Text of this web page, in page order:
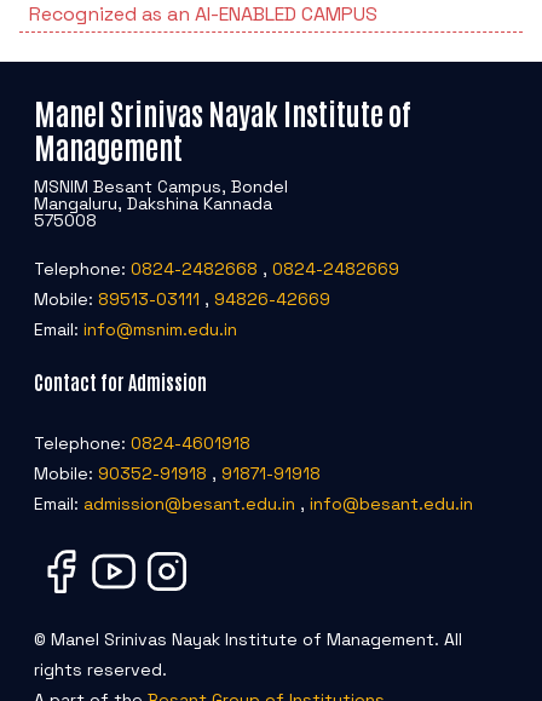
Recognized as an AI-ENABLED CAMPUS
Manel Srinivas Nayak Institute of
Management
MSNIM Besant Campus, Bondel
Mangaluru, Dakshina Kannada
575008
Telephone: 0824-2482668 , 0824-2482669
Mobile: 89513-03111 , 94826-42669
Email: info@msnim.edu.in
Contact for Admission
Telephone: 0824-4601918
Mobile: 90352-91918 , 91871-91918
Email: admission@besant.edu.in , info@besant.edu.in
© Manel Srinivas Nayak Institute of Management. All
rights reserved.